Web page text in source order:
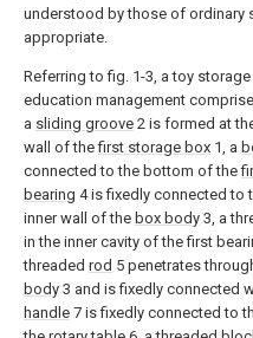
understood by those of ordinary
appropriate.
Referring to fig. 1-3, a toy
education management
a sliding groove 2 is formed at
wall of thefirst storage box 1, a
connected to the bottom of the
bearing 4 is fixedly connected to
inner wall of the box body 3, a
in the inner cavity of the first
threaded rod 5 penetrates
body 3 and is fixedly connected
handle 7 is fixedly connected to